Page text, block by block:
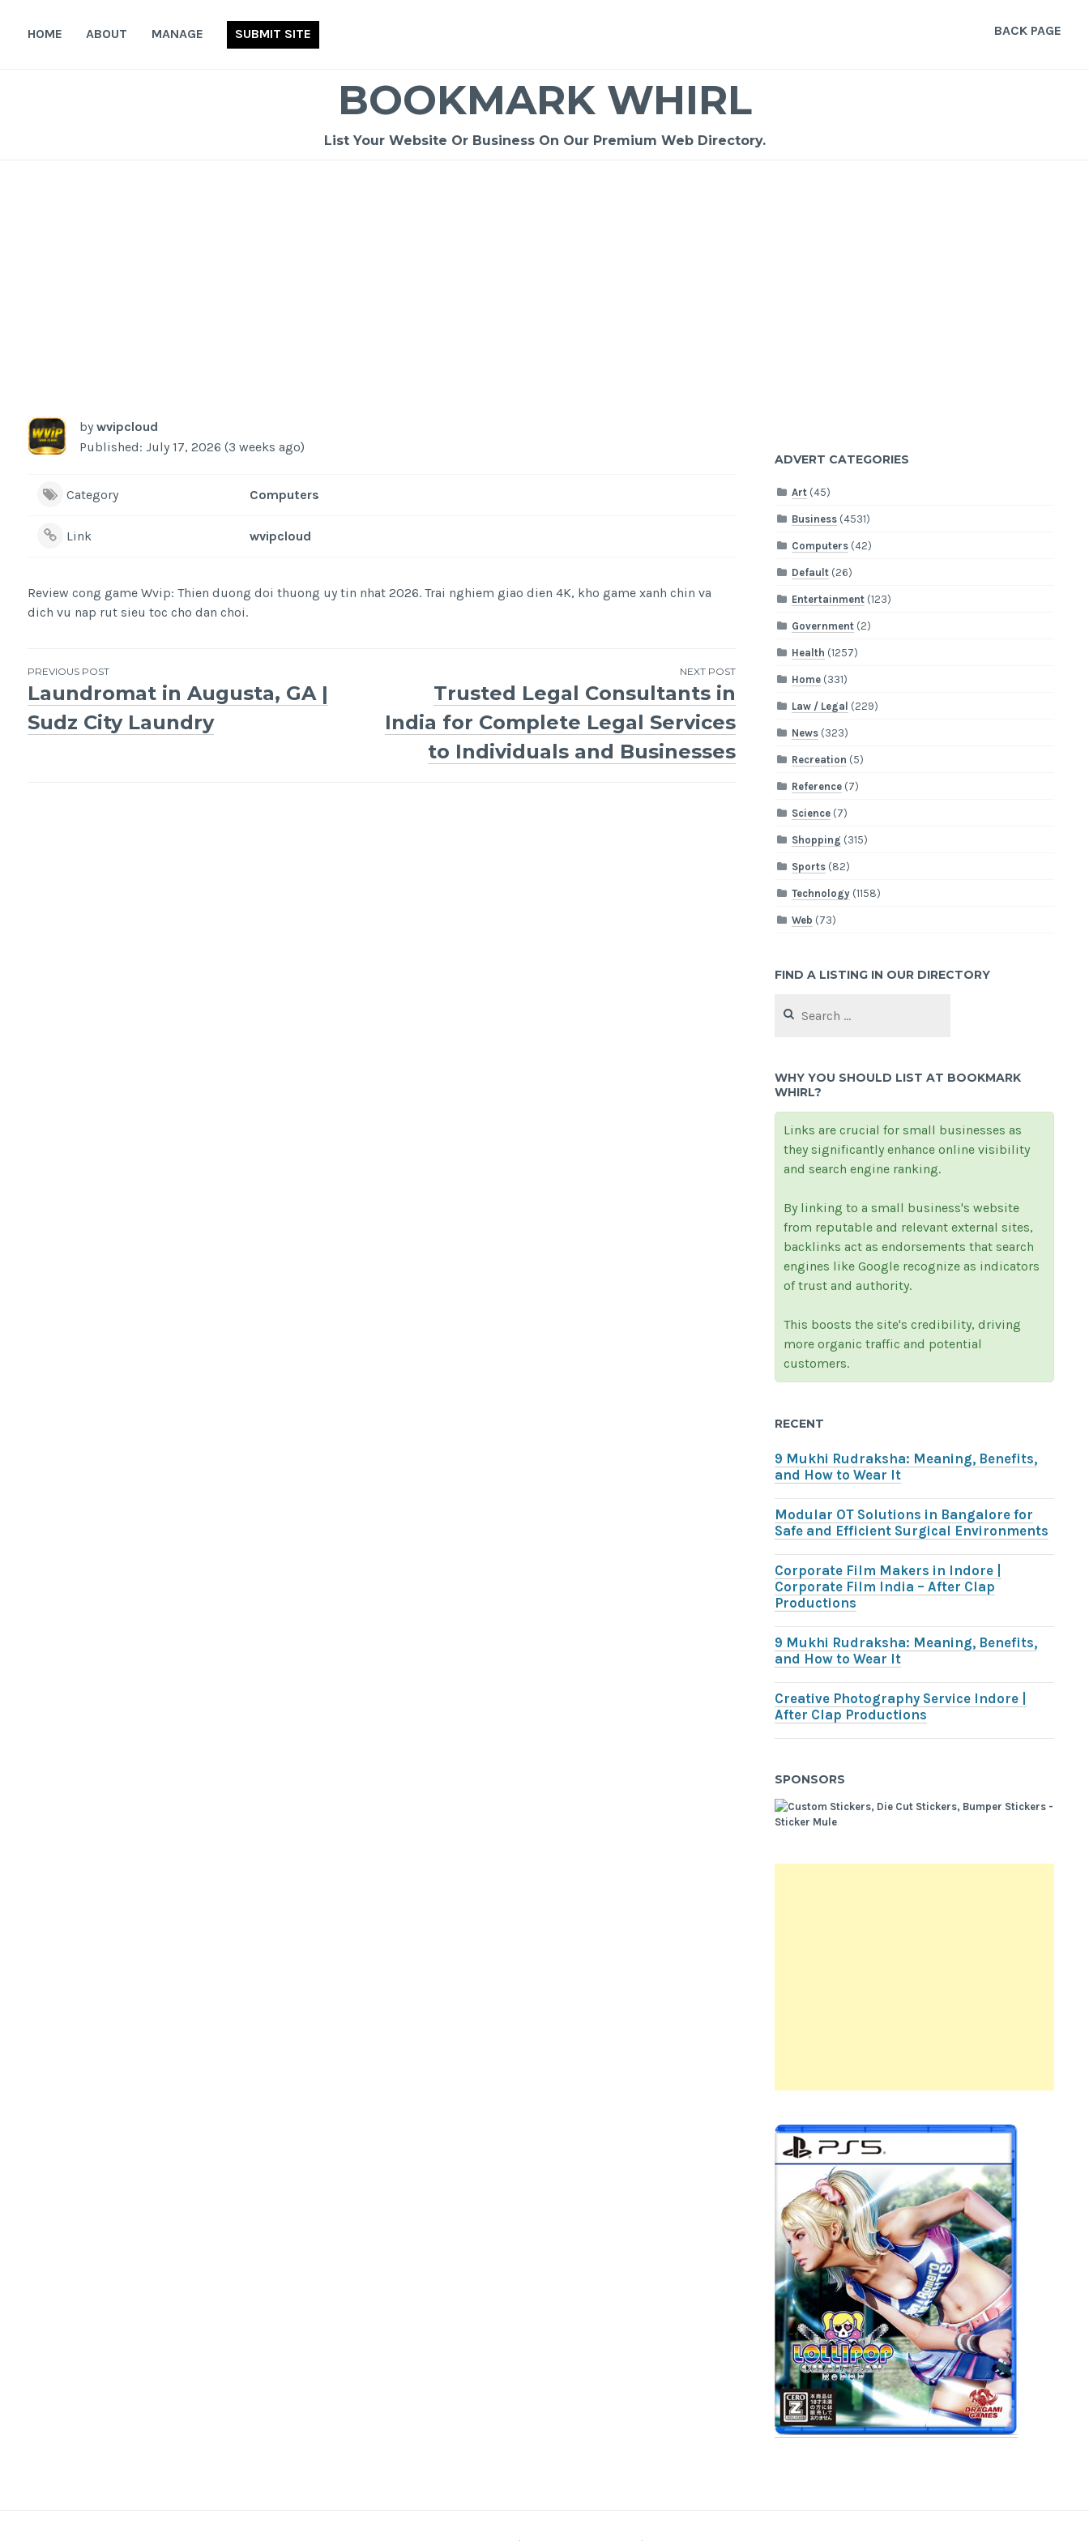
HOME ABOUT MANAGE SUBMIT SITE BACK PAGE
BOOKMARK WHIRL
List Your Website Or Business On Our Premium Web Directory.
by wvipcloud
Published: July 17, 2026 (3 weeks ago)
Category Computers
Link wvipcloud
Review cong game Wvip: Thien duong doi thuong uy tin nhat 2026. Trai nghiem giao dien 4K, kho game xanh chin va
dich vu nap rut sieu toc cho dan choi.
Post
navigation
PREVIOUS POST
Laundromat in Augusta, GA |
Sudz City Laundry
NEXT POST
Trusted Legal Consultants in
India for Complete Legal Services
to Individuals and Businesses
ADVERT CATEGORIES
Art (45)
Business (4531)
Computers (42)
Default (26)
Entertainment (123)
Government (2)
Health (1257)
Home (331)
Law / Legal (229)
News (323)
Recreation (5)
Reference (7)
Science (7)
Shopping (315)
Sports (82)
Technology (1158)
Web (73)
FIND A LISTING IN OUR DIRECTORY
for:
WHY YOU SHOULD LIST AT BOOKMARK
WHIRL?
Links are crucial for small businesses as
they significantly enhance online visibility
and search engine ranking.
By linking to a small business's website
from reputable and relevant external sites,
backlinks act as endorsements that search
engines like Google recognize as indicators
of trust and authority.
This boosts the site's credibility, driving
more organic traffic and potential
customers.
RECENT
9 Mukhi Rudraksha: Meaning, Benefits,
and How to Wear It
Modular OT Solutions in Bangalore for
Safe and Efficient Surgical Environments
Corporate Film Makers in Indore |
Corporate Film India – After Clap
Productions
9 Mukhi Rudraksha: Meaning, Benefits,
and How to Wear It
Creative Photography Service Indore |
After Clap Productions
SPONSORS